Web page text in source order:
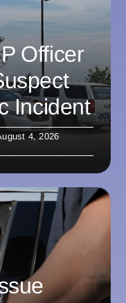
Officer
Incident
4, 2026